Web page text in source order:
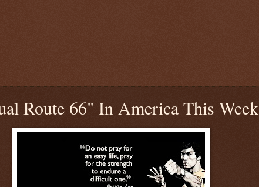
Route 66" In America This Week